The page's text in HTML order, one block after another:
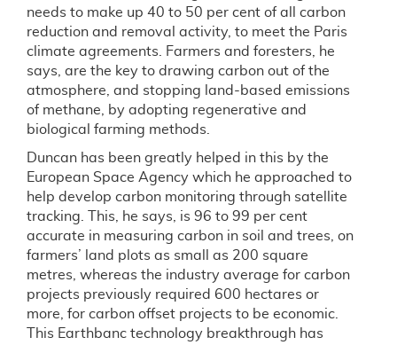
needs to make up 40 to 50 per cent of all carbon
reduction and removal activity, to meet the Paris
climate agreements. Farmers and foresters, he
says, are the key to drawing carbon out of the
atmosphere, and stopping land-based emissions
of methane, by adopting regenerative and
biological farming methods.
Duncan has been greatly helped in this by the
European Space Agency which he approached to
help develop carbon monitoring through satellite
tracking. This, he says, is 96 to 99 per cent
accurate in measuring carbon in soil and trees, on
farmers’ land plots as small as 200 square
metres, whereas the industry average for carbon
projects previously required 600 hectares or
more, for carbon offset projects to be economic.
This Earthbanc technology breakthrough has